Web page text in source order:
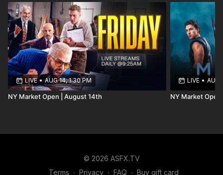
LIVE • AUG 14, 1:30 PM
NY Market Open | August 14th
LIVE • AUG
NY Market
© 2026 ASFX.TV
Terms ∙ Privacy ∙ FAQ ∙ Buy gift card